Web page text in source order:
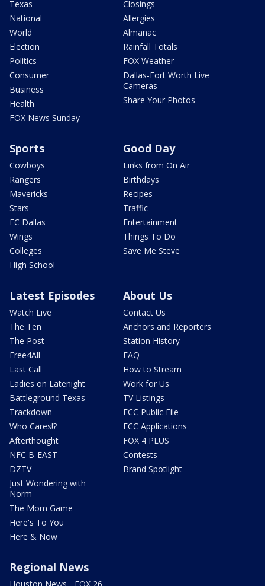
Texas
National
World
Election
Politics
Consumer
Business
Health
FOX News Sunday
Closings
Allergies
Almanac
Rainfall Totals
FOX Weather
Dallas-Fort Worth Live
Cameras
Share Your Photos
Sports
Cowboys
Rangers
Mavericks
Stars
FC Dallas
Wings
Colleges
High School
Good Day
Links from On Air
Birthdays
Recipes
Traffic
Entertainment
Things To Do
Save Me Steve
Latest Episodes
Watch Live
The Ten
The Post
Free4All
Last Call
Ladies on Latenight
Battleground Texas
Trackdown
Who Cares!?
Afterthought
NFC B-EAST
DZTV
Just Wondering with
Norm
The Mom Game
Here's To You
Here & Now
About Us
Contact Us
Anchors and Reporters
Station History
FAQ
How to Stream
Work for Us
TV Listings
FCC Public File
FCC Applications
FOX 4 PLUS
Contests
Brand Spotlight
Regional News
Houston News - FOX 26